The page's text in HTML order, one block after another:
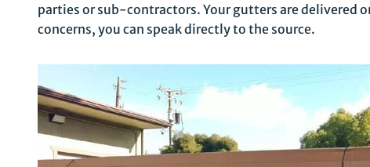
parties or sub-contractors. Your gutters are delivered
concerns, you can speak directly to the source.